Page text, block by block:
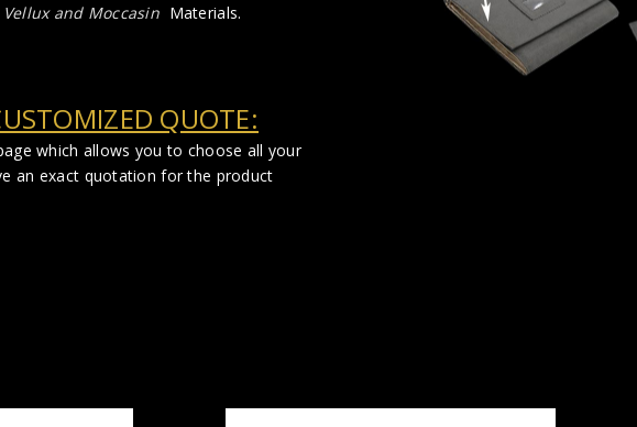
and Moccasin Materials.
QUOTE:
which allows you to choose all your
an exact quotation for the product